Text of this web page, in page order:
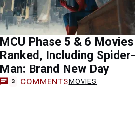
MCU Phase 5 & 6 Movies
Ranked, Including Spider-
Man: Brand New Day
3 COMMENTS MOVIES